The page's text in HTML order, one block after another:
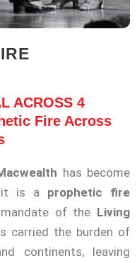
ACROSS 4
Fire Across
has become
is a prophetic fire
of the Living
carried the burden of
continents, leaving